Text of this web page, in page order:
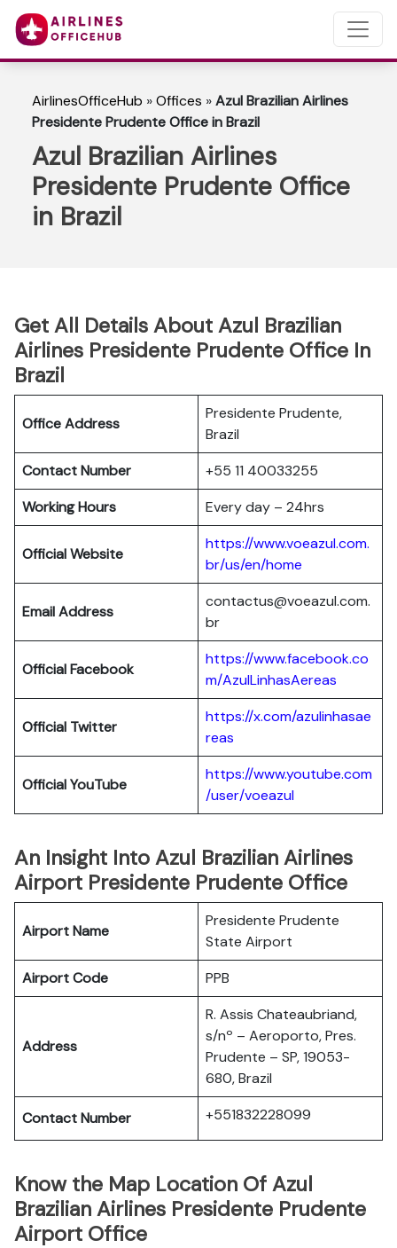
AirlinesOfficeHub »Offices »Azul Brazilian Airlines
Presidente Prudente Office in Brazil
Azul Brazilian Airlines
Presidente Prudente Office
in Brazil
Get All Details About Azul Brazilian
Airlines Presidente Prudente Office In
Brazil
Office Address
Presidente Prudente,
Brazil
Contact Number
+55 11 40033255
Working Hours
Every day – 24hrs
Official Website
https://www.voeazul.com.
br/us/en/home
Email Address
contactus@voeazul.com.
br
Official Facebook
https://www.facebook.co
m/AzulLinhasAereas
Official Twitter
https://x.com/azulinhasae
reas
Official YouTube
https://www.youtube.com
/user/voeazul
An Insight Into Azul Brazilian Airlines
Airport Presidente Prudente Office
Airport Name
Presidente Prudente
State Airport
Airport Code
PPB
Address
R. Assis Chateaubriand,
s/nº – Aeroporto, Pres.
Prudente – SP, 19053-
680, Brazil
Contact Number +551832228099
Know the Map Location Of Azul
Brazilian Airlines Presidente Prudente
Airport Office